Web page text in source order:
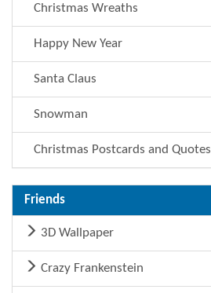
Christmas Wreaths
Happy New Year
Santa Claus
Snowman
Christmas Postcards and Quotes
Friends
3D Wallpaper
Crazy Frankenstein